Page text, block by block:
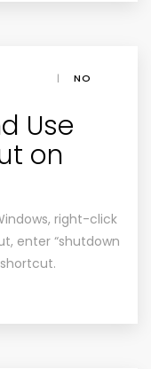
|
NO
Use
on
right-click
enter “shutdown